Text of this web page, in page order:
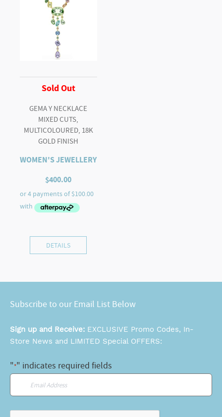
Sold Out
GEMA Y NECKLACE
MIXED CUTS,
MULTICOLOURED, 18K
GOLD FINISH
WOMEN'S JEWELLERY
$400.00
DETAILS
Subscribe to our Email List Below
Sign up and Receive: EXCLUSIVE Promo Codes, In-
Store News and LIMITED Special OFFERS:
"*" indicates required fields